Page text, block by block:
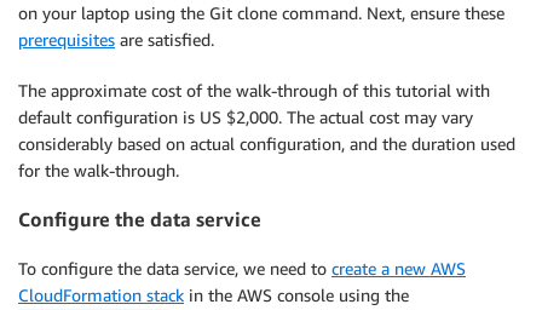
on your laptop using the Git clone command. Next, ensure these
prerequisites are satisfied.
The approximate cost of the walk-through of this tutorial with
default configuration is US $2,000. The actual cost may vary
considerably based on actual configuration, and the duration used
for the walk-through.
Configure the data service
To configure the data service, we need to create a new AWS
CloudFormation stack in the AWS console using the